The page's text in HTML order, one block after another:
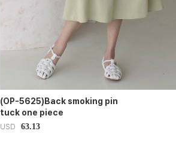
(OP-5625)Back smoking pin
tuck one piece
USD 63.13